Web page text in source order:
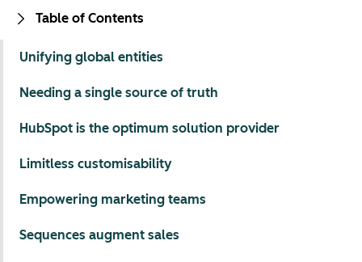
Table of Contents
Unifying global entities
Needing a single source of truth
HubSpot is the optimum solution provider
Limitless customisability
Empowering marketing teams
Sequences augment sales